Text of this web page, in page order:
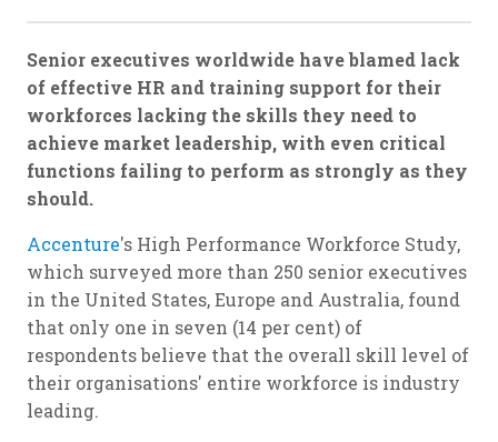
Senior executives worldwide have blamed lack
of effective HR and training support for their
workforces lacking the skills they need to
achieve market leadership, with even critical
functions failing to perform as strongly as they
should.
Accenture's High Performance Workforce Study,
which surveyed more than 250 senior executives
in the United States, Europe and Australia, found
that only one in seven (14 per cent) of
respondents believe that the overall skill level of
their organisations' entire workforce is industry
leading.